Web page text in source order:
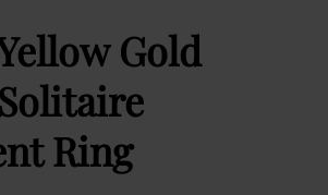
Gold
Ring